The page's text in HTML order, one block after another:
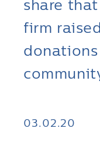
share
firm
03.02.20